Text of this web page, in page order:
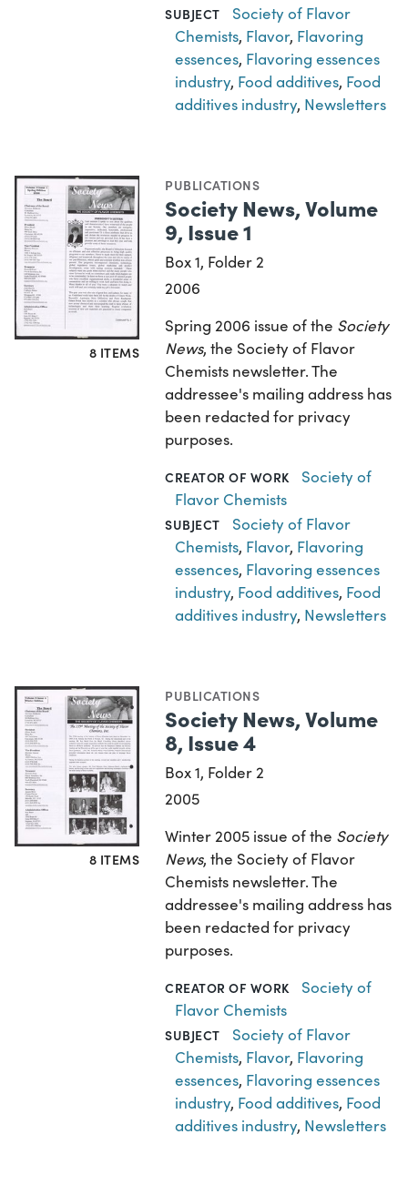
SUBJECT
Society of Flavor
Chemists, Flavor, Flavoring
essences, Flavoring essences
industry, Food additives, Food
additives industry, Newsletters
8 ITEMS
PUBLICATIONS
Society News, Volume
9, Issue 1
Box 1, Folder 2
2006
Spring 2006 issue of the Society
News, the Society of Flavor
Chemists newsletter. The
addressee's mailing address has
been redacted for privacy
purposes.
CREATOR OF WORK
Society of
Flavor Chemists
SUBJECT
Society of Flavor
Chemists, Flavor, Flavoring
essences, Flavoring essences
industry, Food additives, Food
additives industry, Newsletters
8 ITEMS
PUBLICATIONS
Society News, Volume
8, Issue 4
Box 1, Folder 2
2005
Winter 2005 issue of the Society
News, the Society of Flavor
Chemists newsletter. The
addressee's mailing address has
been redacted for privacy
purposes.
CREATOR OF WORK
Society of
Flavor Chemists
SUBJECT
Society of Flavor
Chemists, Flavor, Flavoring
essences, Flavoring essences
industry, Food additives, Food
additives industry, Newsletters